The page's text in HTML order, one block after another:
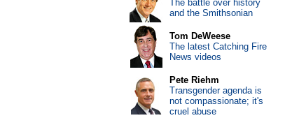
The battle over history
and the Smithsonian
Tom DeWeese
The latest Catching Fire
News videos
Pete Riehm
Transgender agenda is
not compassionate; it's
cruel abuse